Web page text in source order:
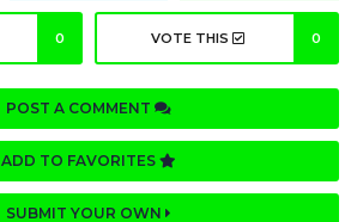
0 VOTE THIS 0
POST A COMMENT
ADD TO FAVORITES
SUBMIT YOUR OWN